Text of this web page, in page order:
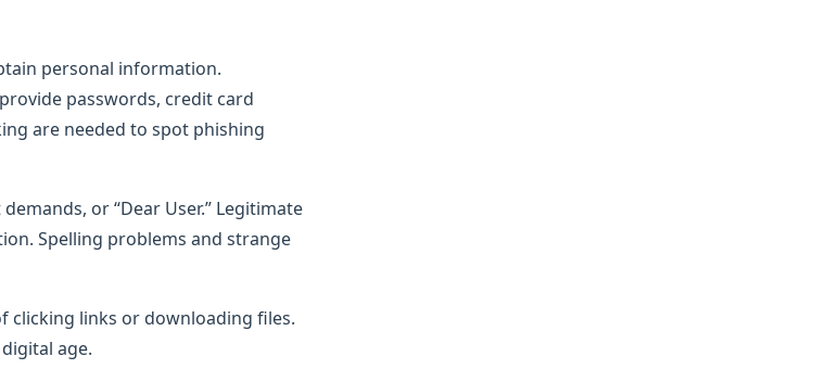
personal information.
passwords, credit card
are needed to spot phishing
or “Dear User.” Legitimate
Spelling problems and strange
clicking links or downloading files.
age.